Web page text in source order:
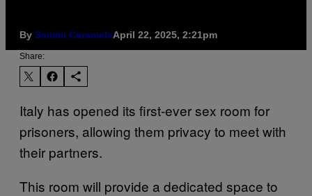
By Sammi CaramelaApril 22, 2025, 2:21pm
Share:
Italy has opened its first-ever sex room for
prisoners, allowing them privacy to meet with
their partners.
This room will provide a dedicated space to